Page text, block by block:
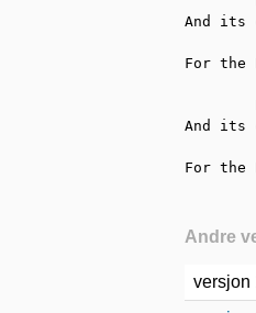
And its
For the
And its
For the
Andre
versjon